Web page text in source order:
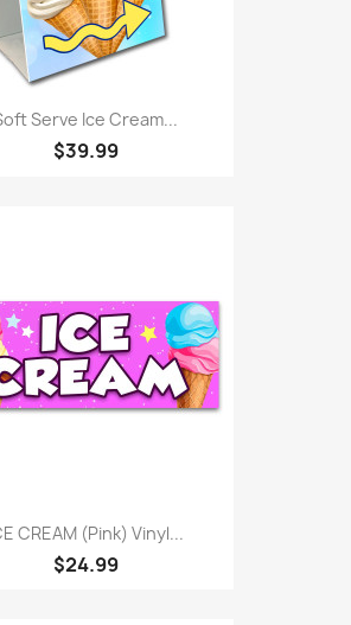
Serve Ice Cream...
$39.99
CREAM (pink) Vinyl...
$24.99